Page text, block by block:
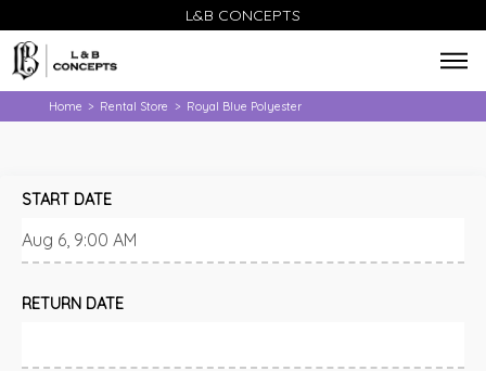
L&B CONCEPTS
Home > Rental Store > Royal Blue Polyester
START DATE
RETURN DATE